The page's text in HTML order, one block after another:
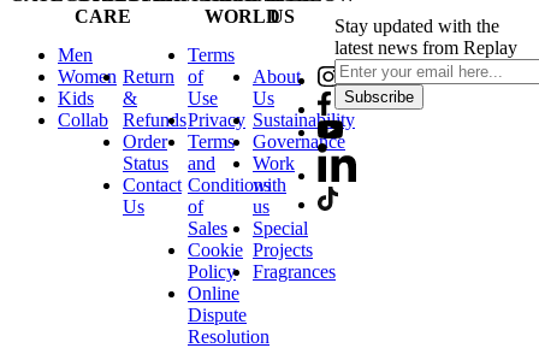
Men
Women
Kids
Collab
CARE
Return
&
Refunds
Order
Status
Contact
Us
Terms
of
Use
Privacy
Terms
and
Conditions
of
Sales
Cookie
Policy
Online
Dispute
Resolution
WORLD
About
Us
Sustainability
Governance
Work
with
us
Special
Projects
Fragrances
US
Stay updated with the
latest news from Replay
Subscribe